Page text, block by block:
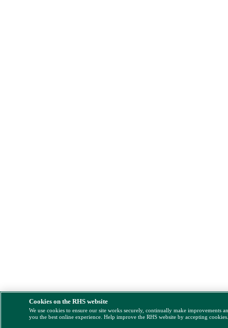
Cookies on the RHS website
We use cookies to ensure our site works securely, continually make improvements
you the best online experience. Help improve the RHS website by accepting